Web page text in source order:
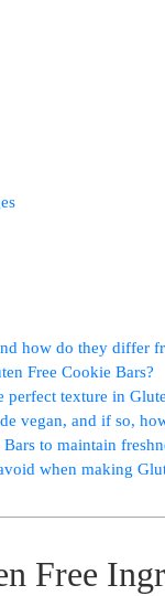
how do they differ
Free Cookie Bars?
texture ‍in⁤
vegan, and⁤ if so,
to ‍maintain
when making
Free